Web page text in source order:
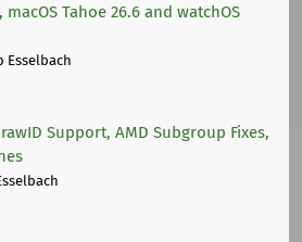
Tahoe 26.6 and watchOS
Esselbach
Support, AMD Subgroup Fixes,